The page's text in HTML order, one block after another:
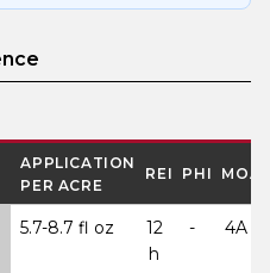
APPLICATION
PER ACRE
REI PHI MOA
5.7-8.7 fl oz
12
h
- 4A